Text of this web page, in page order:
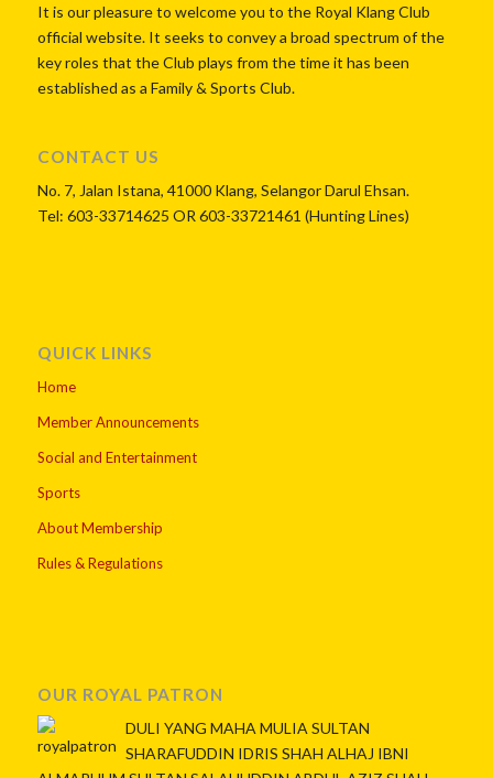
It is our pleasure to welcome you to the Royal Klang Club
official website. It seeks to convey a broad spectrum of the
key roles that the Club plays from the time it has been
established as a Family & Sports Club.
CONTACT US
No. 7, Jalan Istana, 41000 Klang, Selangor Darul Ehsan.
Tel: 603-33714625 OR 603-33721461 (Hunting Lines)
QUICK LINKS
Home
Member Announcements
Social and Entertainment
Sports
About Membership
Rules & Regulations
OUR ROYAL PATRON
DULI YANG MAHA MULIA SULTAN
SHARAFUDDIN IDRIS SHAH ALHAJ IBNI